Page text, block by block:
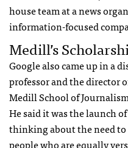
house team at a news
information-focused
Medill’s
Google also came up in a
professor and the
Medill School of
He said it was the launch
thinking about the need to
people who are equally